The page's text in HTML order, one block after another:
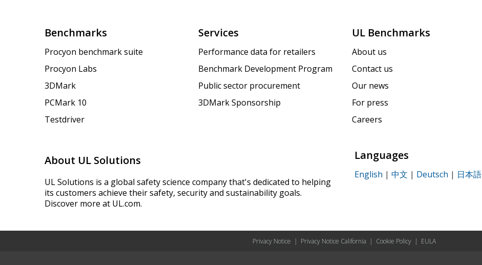
Benchmarks
Procyon benchmark suite
Procyon Labs
3DMark
PCMark 10
Testdriver
Services
Performance data for retailers
Benchmark Development Program
Public sector procurement
3DMark Sponsorship
UL Benchmarks
About us
Contact us
Our news
For press
Careers
About UL Solutions
UL Solutions is a global safety science company that's dedicated to helping
its customers achieve their safety, security and sustainability goals.
Discover more at UL.com.
Languages
English | 中文 | Deutsch | 日本語
Privacy Notice | Privacy Notice California | Cookie Policy | EULA